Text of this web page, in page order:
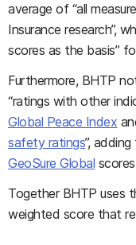
average of “all
Insurance research”,
scores as the basis”
Furthermore, BHTP
“ratings with other
Global Peace Index
safety ratings”,
GeoSure Global
Together BHTP uses
weighted score that